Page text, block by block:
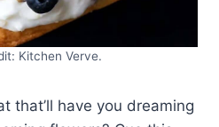
Kitchen Verve.
that’ll have you dreaming